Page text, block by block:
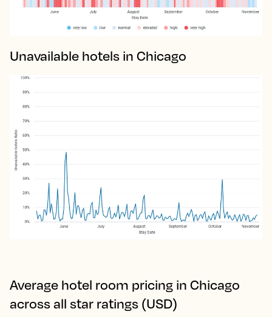
Unavailable hotels in Chicago
Average hotel room pricing in Chicago
across all star ratings (USD)